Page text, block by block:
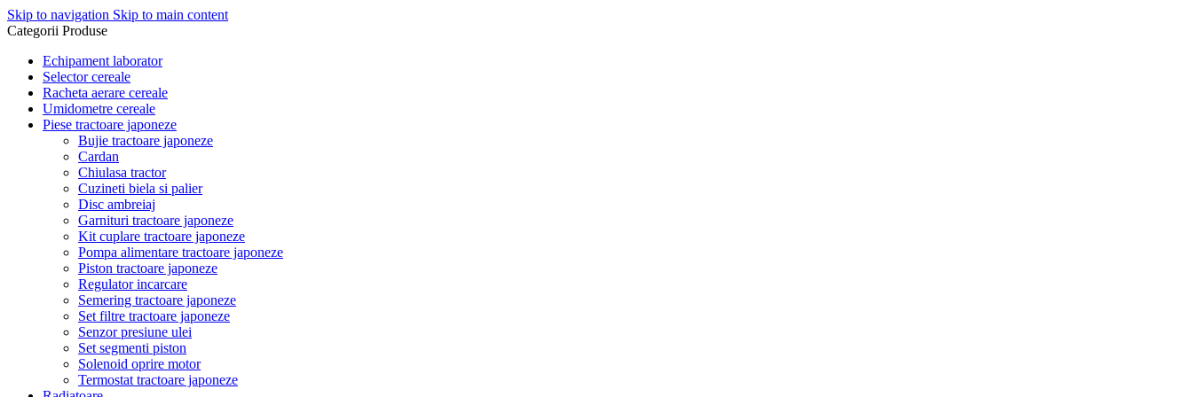
Skip to navigation Skip to main content
Categorii Produse
Echipament laborator
Selector cereale
Racheta aerare cereale
Umidometre cereale
Piese tractoare japoneze
Bujie tractoare japoneze
Cardan
Chiulasa tractor
Cuzineti biela si palier
Disc ambreiaj
Garnituri tractoare japoneze
Kit cuplare tractoare japoneze
Pompa alimentare tractoare japoneze
Piston tractoare japoneze
Regulator incarcare
Semering tractoare japoneze
Set filtre tractoare japoneze
Senzor presiune ulei
Set segmenti piston
Solenoid oprire motor
Termostat tractoare japoneze